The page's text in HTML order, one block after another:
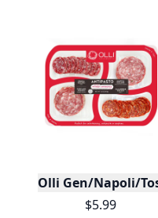
Olli Gen/Napoli/
$5.99